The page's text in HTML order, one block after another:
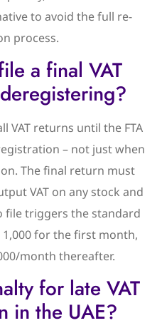
to avoid the full re-
process.
a final VAT
VAT returns until the FTA
– not just when
The final return must
VAT on any stock and
file triggers the standard
for the first month,
month thereafter.
for late VAT
in the UAE?